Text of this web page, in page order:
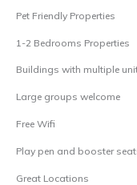
Pet Friendly Properties
1-2 Bedrooms Properties
Buildings with multiple
Large groups welcome
Free Wifi
Play pen and booster
Great Locations